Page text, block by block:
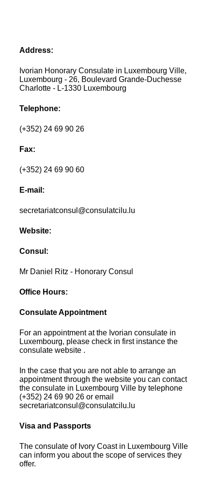
Address:
Ivorian Honorary Consulate in Luxembourg Ville,
Luxembourg - 26, Boulevard Grande-Duchesse
Charlotte - L-1330 Luxembourg
Telephone:
(+352) 24 69 90 26
Fax:
(+352) 24 69 90 60
E-mail:
secretariatconsul@consulatcilu.lu
Website:
Consul:
Mr Daniel Ritz - Honorary Consul
Office Hours:
Consulate Appointment
For an appointment at the Ivorian consulate in
Luxembourg, please check in first instance the
consulate website .
In the case that you are not able to arrange an
appointment through the website you can contact
the consulate in Luxembourg Ville by telephone
(+352) 24 69 90 26 or email
secretariatconsul@consulatcilu.lu
Visa and Passports
The consulate of Ivory Coast in Luxembourg Ville
can inform you about the scope of services they
offer.